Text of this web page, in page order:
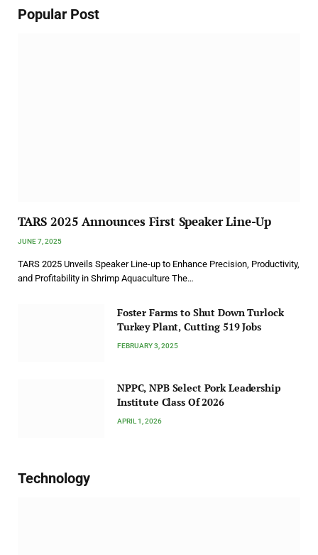
Popular Post
TARS 2025 Announces First Speaker Line-Up
JUNE 7, 2025
TARS 2025 Unveils Speaker Line-up to Enhance Precision, Productivity,
and Profitability in Shrimp Aquaculture The…
Foster Farms to Shut Down Turlock
Turkey Plant, Cutting 519 Jobs
FEBRUARY 3, 2025
NPPC, NPB Select Pork Leadership
Institute Class Of 2026
APRIL 1, 2026
Technology